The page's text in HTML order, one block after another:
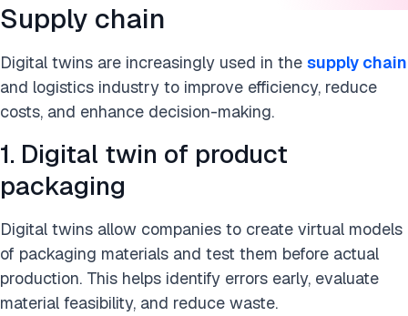
Supply chain
Digital twins are increasingly used in the supply chain
and logistics industry to improve efficiency, reduce
costs, and enhance decision-making.
1. Digital twin of product
packaging
Digital twins allow companies to create virtual models
of packaging materials and test them before actual
production. This helps identify errors early, evaluate
material feasibility, and reduce waste.
What are the benefits of digital twins?
Real-time data and AI in digital twins
What are the leading digital twin tools?
FAQs
Cite this research